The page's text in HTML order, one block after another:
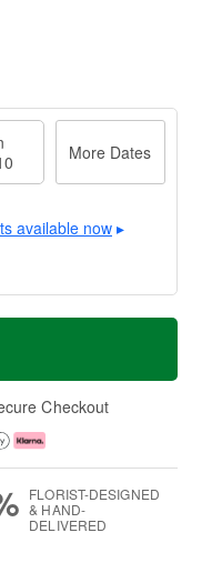
More Dates
available now ▸
Checkout
FLORIST-DESIGNED
& HAND-
DELIVERED